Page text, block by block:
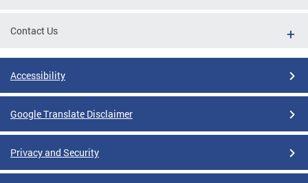
Contact Us
Accessibility
Google Translate Disclaimer
Privacy and Security